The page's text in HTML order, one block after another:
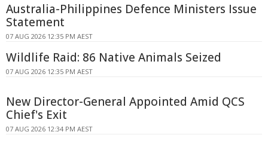
Australia-Philippines Defence Ministers Issue
Statement
07 AUG 2026 12:35 PM AEST
Wildlife Raid: 86 Native Animals Seized
07 AUG 2026 12:35 PM AEST
New Director-General Appointed Amid QCS
Chief's Exit
07 AUG 2026 12:34 PM AEST